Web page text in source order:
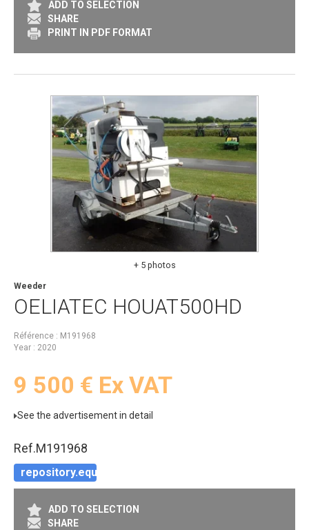
ADD TO SELECTION
SHARE
PRINT IN PDF FORMAT
+ 5 photos
OELIATEC HOUAT500HD
Weeder
Référence
M191968
Year
2020
9 500 € Ex VAT
See the advertisement in detail
Ref.M191968
repository.equipment.context_demo
ADD TO SELECTION
SHARE